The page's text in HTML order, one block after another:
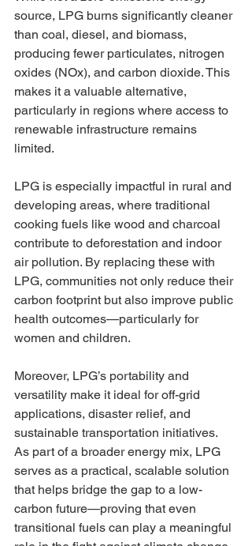
source, LPG burns significantly cleaner
than coal, diesel, and biomass,
producing fewer particulates, nitrogen
oxides (NOx), and carbon dioxide. This
makes it a valuable alternative,
particularly in regions where access to
renewable infrastructure remains
limited.
LPG is especially impactful in rural and
developing areas, where traditional
cooking fuels like wood and charcoal
contribute to deforestation and indoor
air pollution. By replacing these with
LPG, communities not only reduce their
carbon footprint but also improve public
health outcomes—particularly for
women and children.
Moreover, LPG’s portability and
versatility make it ideal for off-grid
applications, disaster relief, and
sustainable transportation initiatives.
As part of a broader energy mix, LPG
serves as a practical, scalable solution
that helps bridge the gap to a low-
carbon future—proving that even
transitional fuels can play a meaningful